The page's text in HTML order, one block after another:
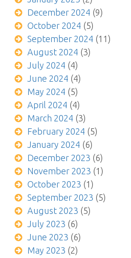
December 2024 (9)
October 2024 (5)
September 2024 (11)
August 2024 (3)
July 2024 (4)
June 2024 (4)
May 2024 (5)
April 2024 (4)
March 2024 (3)
February 2024 (5)
January 2024 (6)
December 2023 (6)
November 2023 (1)
October 2023 (1)
September 2023 (5)
August 2023 (5)
July 2023 (6)
June 2023 (6)
May 2023 (2)